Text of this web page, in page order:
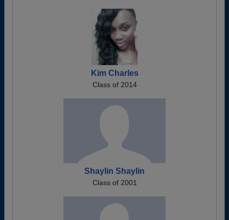
Kim Charles
Class of 2014
Shaylin Shaylin
Class of 2001